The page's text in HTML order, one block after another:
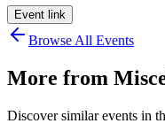
Event link
Browse All Events
More from
Discover similar events in